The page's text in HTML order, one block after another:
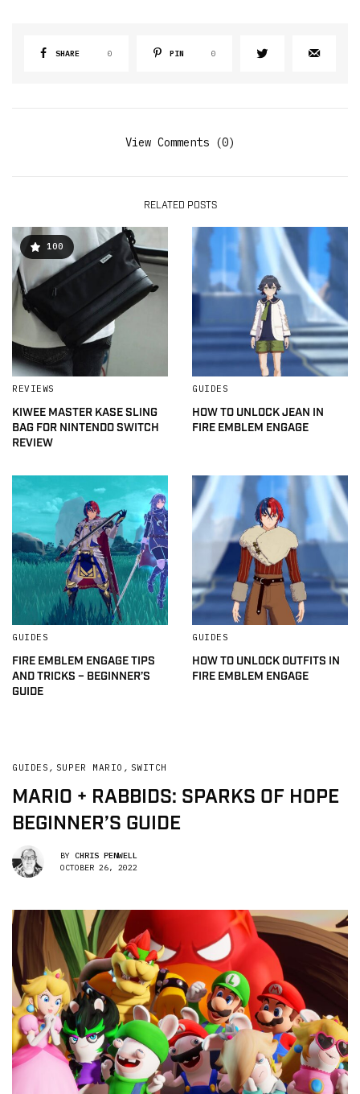
SHARE 0 PIN 0
View Comments (0)
RELATED POSTS
100
REVIEWS
KIWEE MASTER KASE SLING
BAG FOR NINTENDO SWITCH
REVIEW
GUIDES
HOW TO UNLOCK JEAN IN
FIRE EMBLEM ENGAGE
GUIDES
FIRE EMBLEM ENGAGE TIPS
AND TRICKS – BEGINNER’S
GUIDE
GUIDES
HOW TO UNLOCK OUTFITS IN
FIRE EMBLEM ENGAGE
GUIDES , SUPER MARIO , SWITCH
MARIO + RABBIDS: SPARKS OF HOPE
BEGINNER’S GUIDE
BY CHRIS PENWELL
OCTOBER 26, 2022